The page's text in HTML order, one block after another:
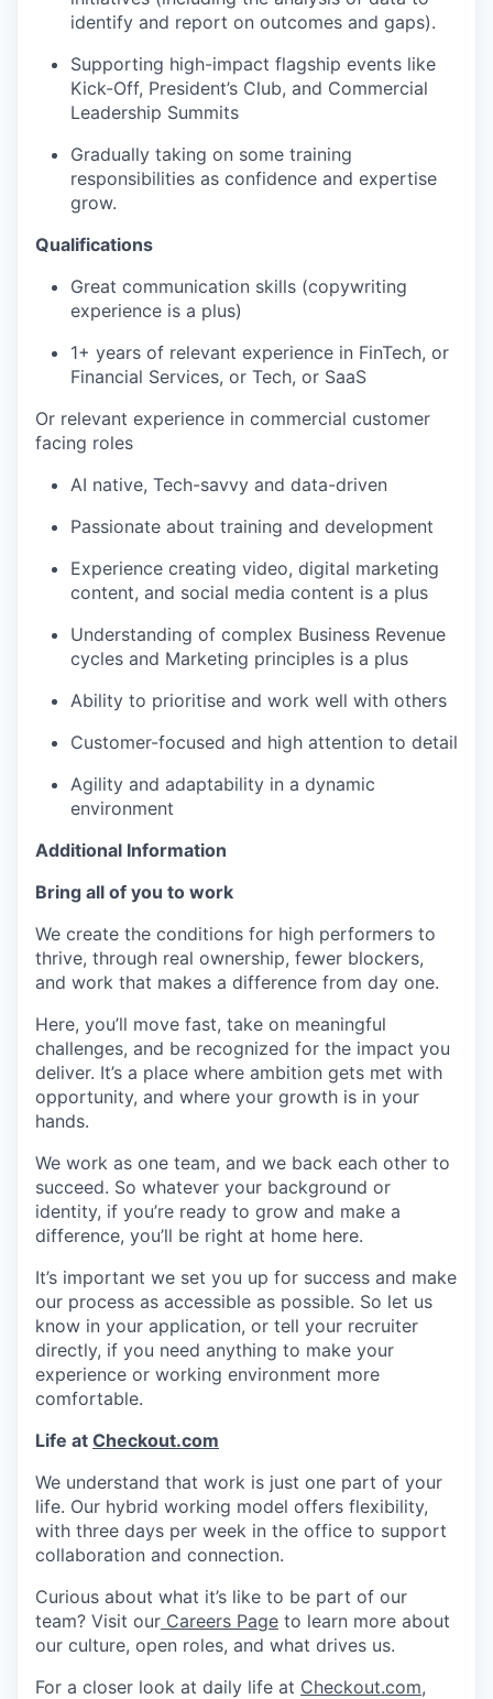
SECTORS
identify and report on outcomes and gaps).
Supporting high-impact flagship events like
Kick-Off, President’s Club, and Commercial
Leadership Summits
Gradually taking on some training
responsibilities as confidence and expertise
grow.
Qualifications
Great communication skills (copywriting
experience is a plus)
1+ years of relevant experience in FinTech, or
Financial Services, or Tech, or SaaS
Or relevant experience in commercial customer
facing roles
AI native, Tech-savvy and data-driven
Passionate about training and development
Experience creating video, digital marketing
content, and social media content is a plus
Understanding of complex Business Revenue
cycles and Marketing principles is a plus
Ability to prioritise and work well with others
Customer-focused and high attention to detail
Agility and adaptability in a dynamic
environment
Additional Information
Bring all of you to work
We create the conditions for high performers to
thrive, through real ownership, fewer blockers,
and work that makes a difference from day one.
Here, you’ll move fast, take on meaningful
challenges, and be recognized for the impact you
deliver. It’s a place where ambition gets met with
opportunity, and where your growth is in your
hands.
We work as one team, and we back each other to
succeed. So whatever your background or
identity, if you’re ready to grow and make a
difference, you’ll be right at home here.
It’s important we set you up for success and make
our process as accessible as possible. So let us
know in your application, or tell your recruiter
directly, if you need anything to make your
experience or working environment more
comfortable.
Life at Checkout.com
We understand that work is just one part of your
life. Our hybrid working model offers flexibility,
with three days per week in the office to support
collaboration and connection.
Curious about what it’s like to be part of our
team? Visit our Careers Page to learn more about
our culture, open roles, and what drives us.
For a closer look at daily life at Checkout.com,